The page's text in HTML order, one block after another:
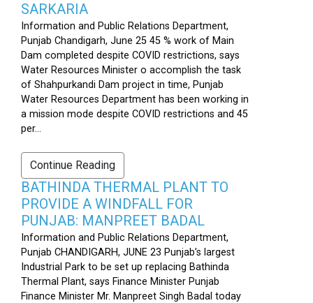
SARKARIA
Information and Public Relations Department,
Punjab Chandigarh, June 25 45 % work of Main
Dam completed despite COVID restrictions, says
Water Resources Minister o accomplish the task
of Shahpurkandi Dam project in time, Punjab
Water Resources Department has been working in
a mission mode despite COVID restrictions and 45
per...
Continue Reading
BATHINDA THERMAL PLANT TO
PROVIDE A WINDFALL FOR
PUNJAB: MANPREET BADAL
Information and Public Relations Department,
Punjab CHANDIGARH, JUNE 23 Punjab’s largest
Industrial Park to be set up replacing Bathinda
Thermal Plant, says Finance Minister Punjab
Finance Minister Mr. Manpreet Singh Badal today